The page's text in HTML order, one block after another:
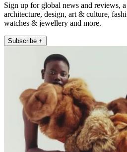
Sign up for global news and reviews,
architecture, design, art & culture,
watches & jewellery and more.
Subscribe +